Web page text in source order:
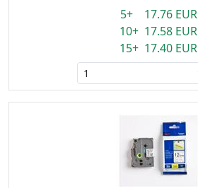
5+ 17.76 EUR
10+ 17.58 EUR
15+ 17.40 EUR